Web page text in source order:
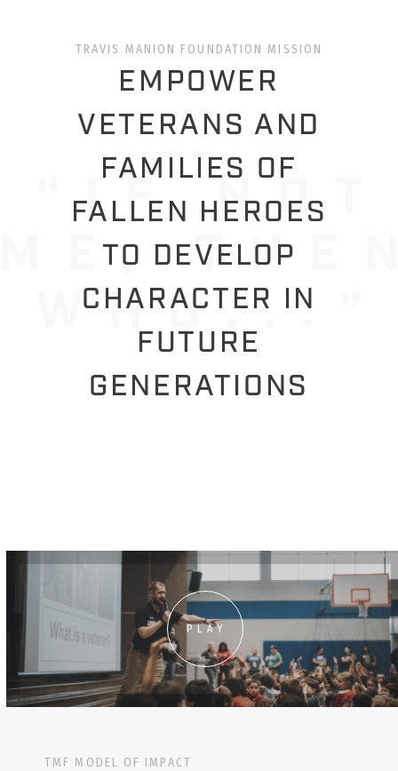
TRAVIS MANION FOUNDATION MISSION
EMPOWER
VETERANS AND
FAMILIES OF
FALLEN HEROES
TO DEVELOP
CHARACTER IN
FUTURE
GENERATIONS
PLAY
TMF MODEL OF IMPACT